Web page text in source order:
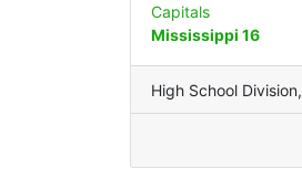
Capitals
Mississippi 16
High School Division,